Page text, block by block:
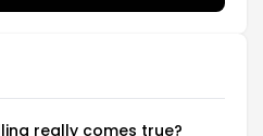
really comes true?